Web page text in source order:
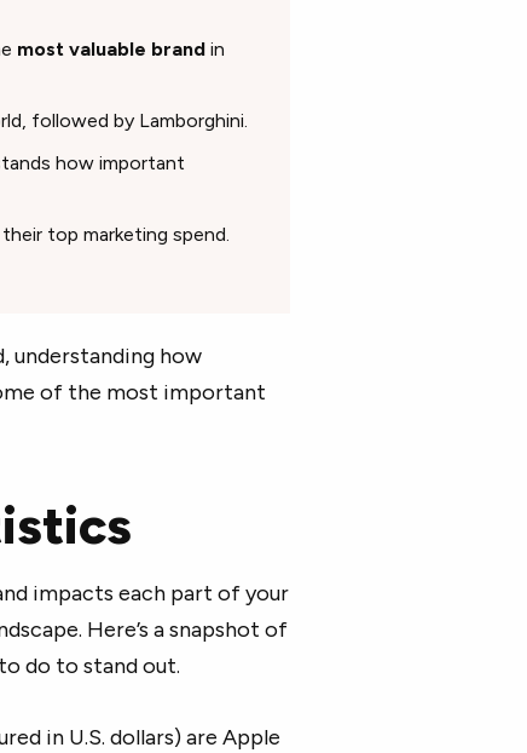
most valuable brandin
followed by Lamborghini.
how important
top marketing spend.
understanding how
of the most important
impacts each part of your
Here’s a snapshot of
do to stand out.
in U.S. dollars) are Apple